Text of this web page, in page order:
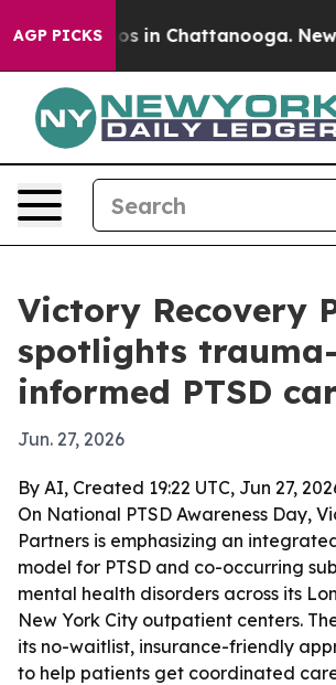
AGP PICKS
Chaos in Chattanooga.
Victory Recovery
spotlights trauma-
informed PTSD
Jun. 27, 2026
By AI, Created 19:22 UTC, Jun 27,
On National PTSD Awareness Day,
Partners is emphasizing an
model for PTSD and co-occurring
mental health disorders across its
New York City outpatient centers.
its no-waitlist, insurance-friendly
to help patients get coordinated